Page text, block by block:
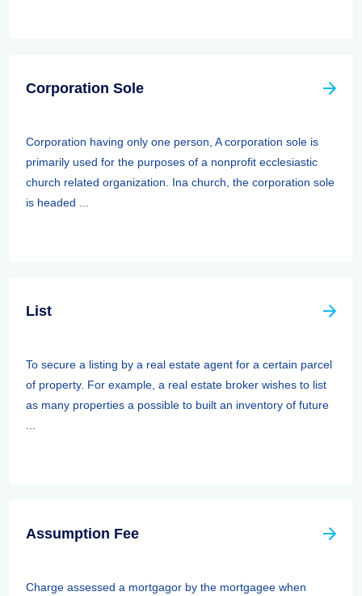
Corporation Sole
Corporation having only one person, A corporation sole is
primarily used for the purposes of a nonprofit ecclesiastic
church related organization. Ina church, the corporation sole
is headed ...
List
To secure a listing by a real estate agent for a certain parcel
of property. For example, a real estate broker wishes to list
as many properties a possible to built an inventory of future
Assumption Fee
Charge assessed a mortgagor by the mortgagee when